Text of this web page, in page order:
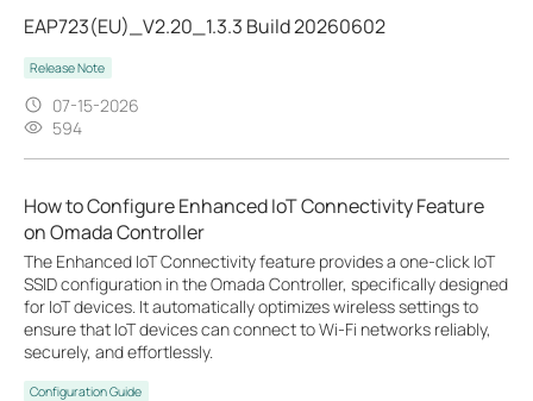
EAP723(EU)_V2.20_1.3.3 Build 20260602
Release Note
07-15-2026
594
How to Configure Enhanced IoT Connectivity Feature
on Omada Controller
The Enhanced IoT Connectivity feature provides a one-click IoT
SSID configuration in the Omada Controller, specifically designed
for IoT devices. It automatically optimizes wireless settings to
ensure that IoT devices can connect to Wi-Fi networks reliably,
securely, and effortlessly.
Configuration Guide